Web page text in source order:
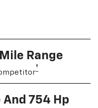
Range
†
754 Hp